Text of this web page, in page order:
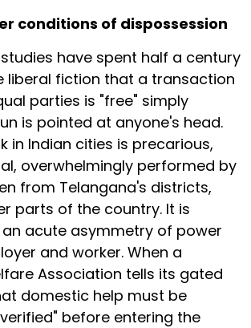
conditions of dispossession
have spent half a century
liberal fiction that a transaction
parties is "free" simply
is pointed at anyone's head.
in Indian cities is precarious,
overwhelmingly performed by
from Telangana's districts,
parts of the country. It is
acute asymmetry of power
and worker. When a
Association tells its gated
domestic help must be
before entering the